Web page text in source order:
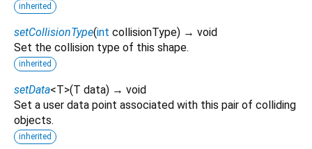
inherited
setCollisionType(int collisionType) → void
Set the collision type of this shape.
inherited
setData<T>(T data) → void
Set a user data point associated with this pair of colliding
objects.
inherited